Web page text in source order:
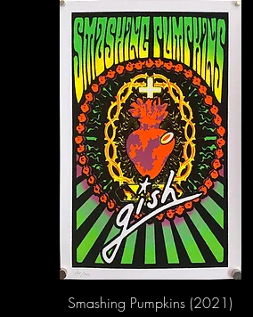
Smashing Pumpkins (2021)